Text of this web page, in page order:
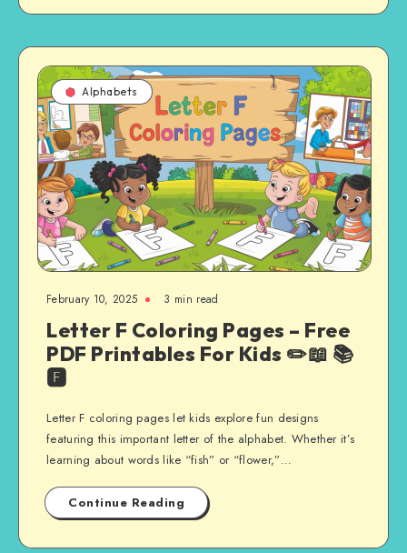
Alphabets
February 10, 2025 3 min read
Letter F Coloring Pages – Free
PDF Printables For Kids ✏️📖 📚
🅵
Letter F coloring pages let kids explore fun designs
featuring this important letter of the alphabet. Whether it’s
learning about words like “fish” or “flower,”…
Continue Reading